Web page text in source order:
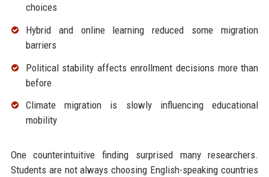
choices
Hybrid and online learning reduced some migration
barriers
Political stability affects enrollment decisions more than
before
Climate migration is slowly influencing educational
mobility
One counterintuitive finding surprised many researchers.
Students are not always choosing English-speaking countries